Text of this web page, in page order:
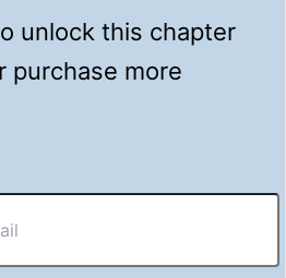
unlock this chapter
purchase more